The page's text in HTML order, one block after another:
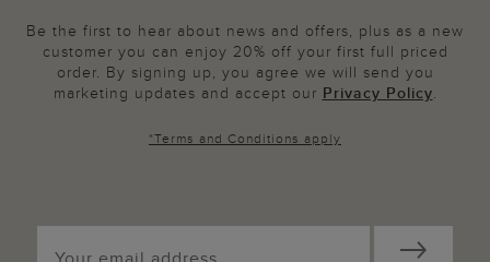
Be the first to hear about news and offers, plus as a new
customer you can enjoy 20% off your first full priced
order. By signing up, you agree we will send you
marketing updates and accept our Privacy Policy.
*Terms and Conditions apply